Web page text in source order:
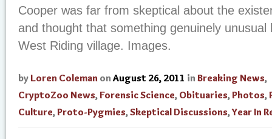
Cooper was far from skeptical about the
and thought that something genuinely unusual
West Riding village. Images.
by Loren Coleman on August 26, 2011 in Breaking News,
CryptoZoo News, Forensic Science, Obituaries, Photos,
Culture, Proto-Pygmies, Skeptical Discussions,Year In